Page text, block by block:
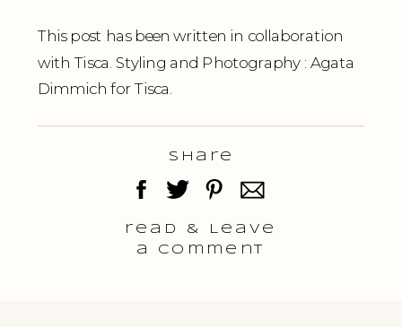
This post has been written in collaboration
with Tisca. Styling and Photography : Agata
Dimmich for Tisca.
read & Leave
a comment
Share